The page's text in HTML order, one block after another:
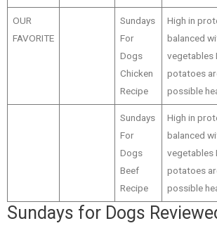
OUR
FAVORITE
Sundays
For
Dogs
Chicken
Recipe
High in
balanced
vegetables
potatoes
possible
Sundays
For
Dogs
Beef
Recipe
High in
balanced
vegetables
potatoes
possible
Sundays for Dogs